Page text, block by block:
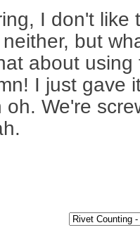
I don't like
but
about using
I just gave
oh. We're